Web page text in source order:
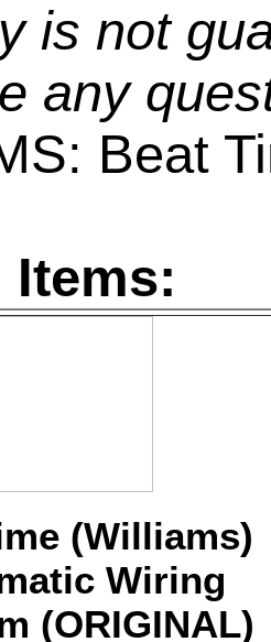
is not
any
Beat
Items:
(Williams)
Wiring
(ORIGINAL)